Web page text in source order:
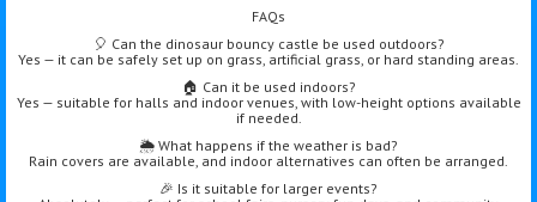
FAQs
🎈 Can the dinosaur bouncy castle be used outdoors?
Yes — it can be safely set up on grass, artificial grass, or hard standing areas.
🏠 Can it be used indoors?
Yes — suitable for halls and indoor venues, with low-height options available
if needed.
🌦️ What happens if the weather is bad?
Rain covers are available, and indoor alternatives can often be arranged.
🎉 Is it suitable for larger events?